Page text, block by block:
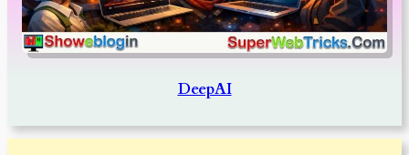
DeepAI